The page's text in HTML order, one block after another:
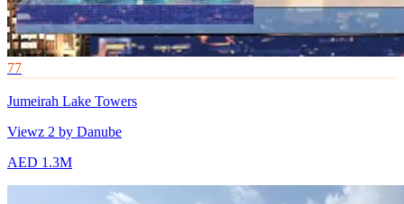
77
Jumeirah Lake Towers
Viewz 2 by Danube
AED 1.3M